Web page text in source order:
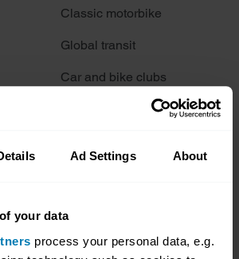
Ad Settings About
your data
process your personal data, e.g.
Classic motorbike
Global transit
Car and bike clubs
Car Club Partnerships
Connect